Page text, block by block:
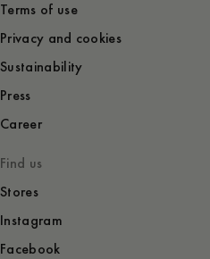
Terms of use
Privacy and cookies
Sustainability
Press
Career
Find us
Stores
Instagram
Facebook